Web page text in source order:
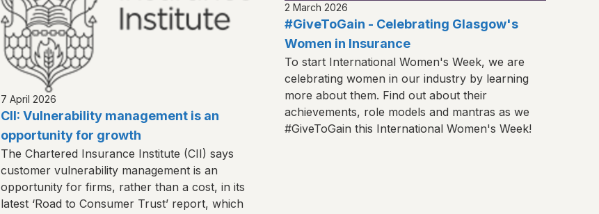
7 April 2026
CII: Vulnerability management is an
opportunity for growth
The Chartered Insurance Institute (CII) says
customer vulnerability management is an
opportunity for firms, rather than a cost, in its
latest ‘Road to Consumer Trust’ report, which
2 March 2026
#GiveToGain - Celebrating Glasgow's
Women in Insurance
To start International Women's Week, we are
celebrating women in our industry by learning
more about them. Find out about their
achievements, role models and mantras as we
#GiveToGain this International Women's Week!